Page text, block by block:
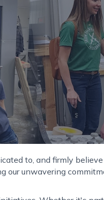
to, and firmly
our unwavering